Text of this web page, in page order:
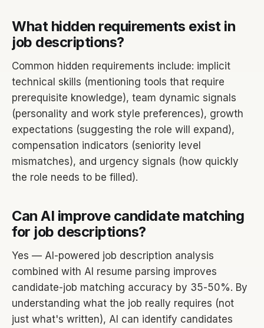
What hidden requirements exist in
job descriptions?
Common hidden requirements include: implicit
technical skills (mentioning tools that require
prerequisite knowledge), team dynamic signals
(personality and work style preferences), growth
expectations (suggesting the role will expand),
compensation indicators (seniority level
mismatches), and urgency signals (how quickly
the role needs to be filled).
Can AI improve candidate matching
for job descriptions?
Yes — AI-powered job description analysis
combined with AI resume parsing improves
candidate-job matching accuracy by 35-50%. By
understanding what the job really requires (not
just what's written), AI can identify candidates